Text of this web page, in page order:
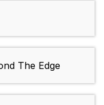
The Edge